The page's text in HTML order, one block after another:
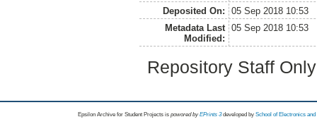
Deposited On:
05 Sep 2018 10:53
Metadata Last
Modified:
05 Sep 2018 10:53
Repository Staff
Epsilon Archive for Student Projects is powored byEPrints 3 developed by School of Electronics